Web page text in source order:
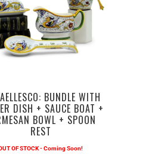
BUNDLE WITH
DISH + SAUCE BOAT +
BOWL + SPOON
REST
OF STOCK - Coming Soon!